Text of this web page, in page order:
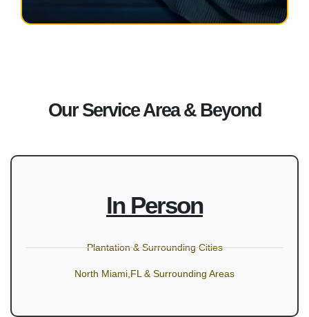
Our Service Area & Beyond
In Person
Plantation & Surrounding Cities
North Miami,FL & Surrounding Areas